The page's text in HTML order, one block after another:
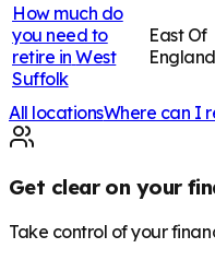
How much do
you need to
retire in West
Suffolk
East Of
England
All locationsWhere can I
Get clear on your
Take control of your